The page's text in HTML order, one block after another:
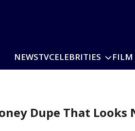
NEWSTVCELEBRITIES FILM
Dupe That Looks